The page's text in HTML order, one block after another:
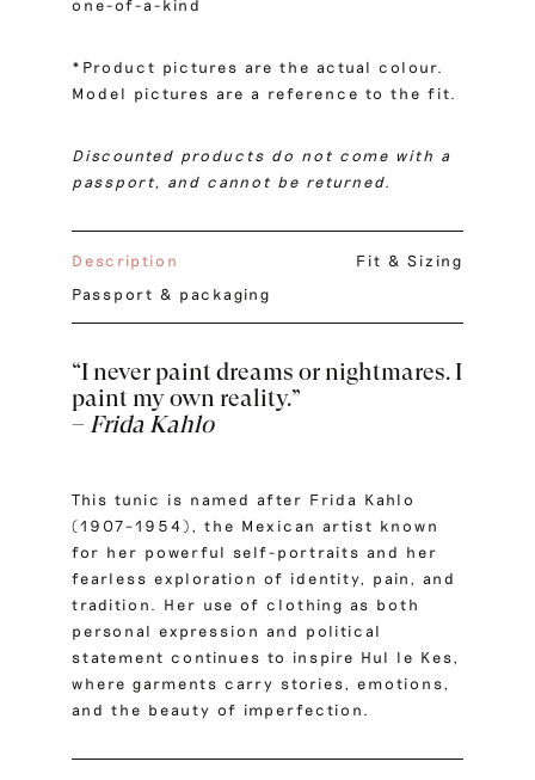
one-of-a-kind
*Product pictures are the actual colour.
Model pictures are a reference to the fit.
Discounted products do not come with a
passport, and cannot be returned.
Description
Fit & Sizing
Passport & packaging
“I never paint dreams or nightmares. I
paint my own reality.”
– Frida Kahlo
This tunic is named after Frida Kahlo
(1907–1954), the Mexican artist known
for her powerful self-portraits and her
fearless exploration of identity, pain, and
tradition. Her use of clothing as both
personal expression and political
statement continues to inspire Hul le Kes,
where garments carry stories, emotions,
and the beauty of imperfection.